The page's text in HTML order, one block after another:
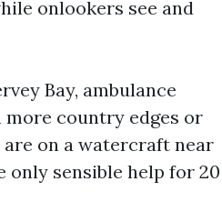
onlookers see and
Bay, ambulance
more country edges or
on a watercraft near
only sensible help for 20